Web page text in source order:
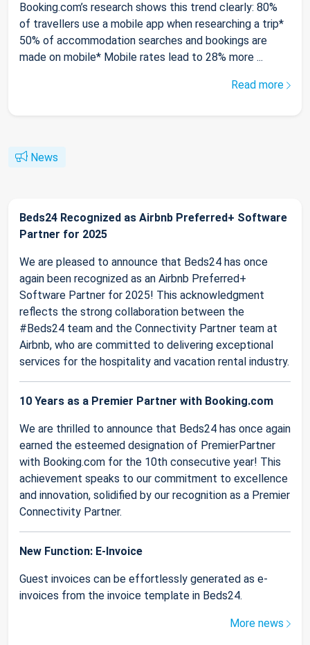
Booking.com’s research shows this trend clearly: 80%
of travellers use a mobile app when researching a trip*
50% of accommodation searches and bookings are
made on mobile* Mobile rates lead to 28% more ...
Read more
News
Beds24 Recognized as Airbnb Preferred+ Software
Partner for 2025
We are pleased to announce that Beds24 has once
again been recognized as an Airbnb Preferred+
Software Partner for 2025! This acknowledgment
reflects the strong collaboration between the
#Beds24 team and the Connectivity Partner team at
Airbnb, who are committed to delivering exceptional
services for the hospitality and vacation rental industry.
10 Years as a Premier Partner with Booking.com
We are thrilled to announce that Beds24 has once again
earned the esteemed designation of PremierPartner
with Booking.com for the 10th consecutive year! This
achievement speaks to our commitment to excellence
and innovation, solidified by our recognition as a Premier
Connectivity Partner.
New Function: E-Invoice
Guest invoices can be effortlessly generated as e-
invoices from the invoice template in Beds24.
More news